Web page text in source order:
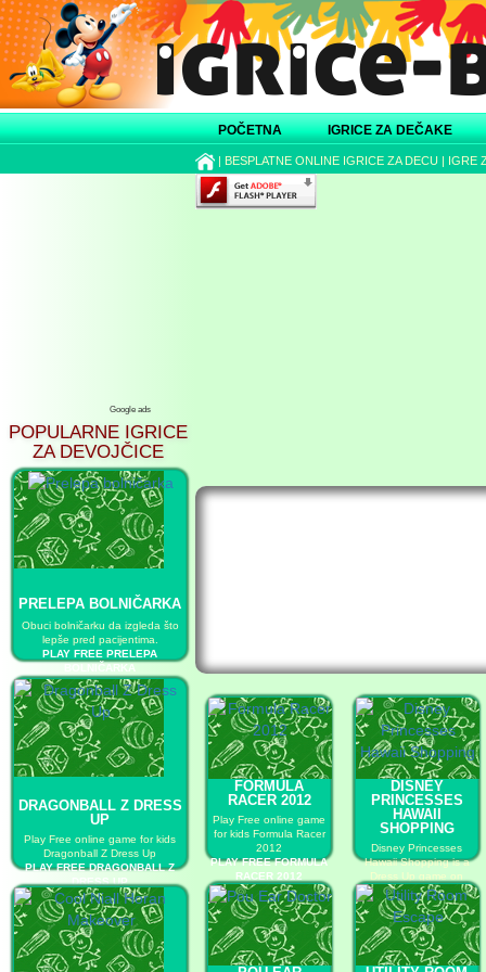
POČETNA IGRICE ZA DEČAKE
| BESPLATNE ONLINE IGRICE ZA DECU | IGRE
Google ads
POPULARNE IGRICE
ZA DEVOJČICE
PRELEPA BOLNIČARKA
Obuci bolničarku da izgleda što
lepše pred pacijentima.
PLAY FREE PRELEPA
BOLNIČARKA
DRAGONBALL Z DRESS
UP
Play Free online game for kids
Dragonball Z Dress Up
PLAY FREE DRAGONBALL Z
DRESS UP
FORMULA
RACER 2012
Play Free online game
for kids Formula Racer
2012
PLAY FREE FORMULA
RACER 2012
DISNEY
PRINCESSES
HAWAII
SHOPPING
Disney Princesses
Hawaii Shopping is a
Dress Up game on
GaHe.
PLAY FREE DISNEY
PRINCESSES HAWAII
SHOPPING